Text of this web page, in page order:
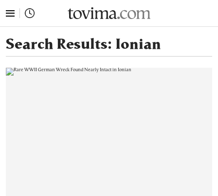
Search Results: Ionian